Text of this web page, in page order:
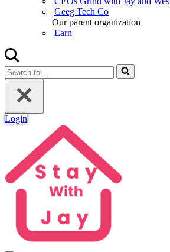
Geeg Tech Co
Our parent organization
Earn
Search
for...
Login